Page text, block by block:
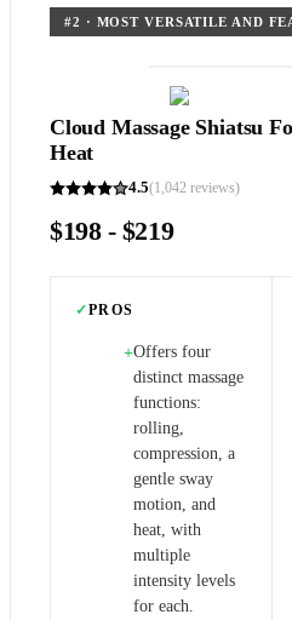
#2 · MOST VERSATILE AND
Cloud Massage Shiatsu
Heat
4.5(1,042 reviews)
$198 - $219
✓PROS
+Offers four
distinct massage
functions:
rolling,
compression, a
gentle sway
motion, and
heat, with
multiple
intensity levels
for each.